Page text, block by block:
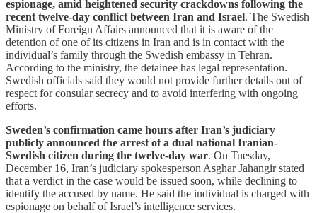
espionage, amid heightened security crackdowns following the
recent twelve-day conflict between Iran and Israel. The Swedish
Ministry of Foreign Affairs announced that it is aware of the
detention of one of its citizens in Iran and is in contact with the
individual’s family through the Swedish embassy in Tehran.
According to the ministry, the detainee has legal representation.
Swedish officials said they would not provide further details out of
respect for consular secrecy and to avoid interfering with ongoing
efforts.
Sweden’s confirmation came hours after Iran’s judiciary
publicly announced the arrest of a dual national Iranian-
Swedish citizen during the twelve-day war. On Tuesday,
December 16, Iran’s judiciary spokesperson Asghar Jahangir stated
that a verdict in the case would be issued soon, while declining to
identify the accused by name. He said the individual is charged with
espionage on behalf of Israel’s intelligence services.